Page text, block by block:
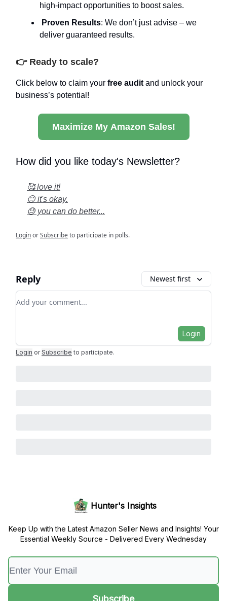
high-impact opportunities to boost sales.
Proven Results: We don’t just advise – we
deliver guaranteed results.
👉 Ready to scale?
Click below to claim your free audit and unlock your
business’s potential!
Maximize My Amazon Sales!
How did you like today's Newsletter?
🥰 love it!
😐 it's okay.
😓 you can do better...
LoginorSubscribeto participate in polls.
Reply Newest first
Add your comment
Login
Login or Subscribe to participate.
Hunter's Insights
Keep Up with the Latest Amazon Seller News and Insights! Your
Essential Weekly Source - Delivered Every Wednesday